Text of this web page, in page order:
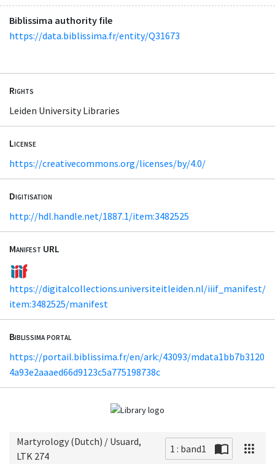
Biblissima authority file
https://data.biblissima.fr/entity/Q31673
Rights
Leiden University Libraries
License
https://creativecommons.org/licenses/by/4.0/
Digitisation
http://hdl.handle.net/1887.1/item:3482525
Manifest URL
https://digitalcollections.universiteitleiden.nl/iiif_manifest/
item:3482525/manifest
Biblissima portal
https://portail.biblissima.fr/en/ark:/43093/mdata1bb7b3120
4a93e2aaaed66d9123c5a775198738c
Martyrology (Dutch) / Usuard,
LTK 274
1 : band1